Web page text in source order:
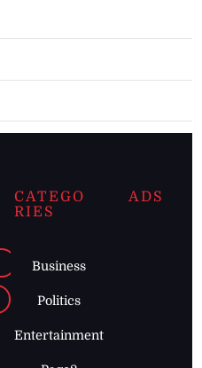
CATEGO
RIES
Business
Politics
Entertainment
ADS